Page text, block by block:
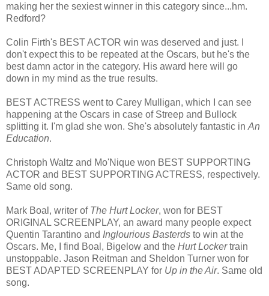
making her the sexiest winner in this category since...hm.
Redford?
Colin Firth's BEST ACTOR win was deserved and just. I
don't expect this to be repeated at the Oscars, but he's the
best damn actor in the category. His award here will go
down in my mind as the true results.
BEST ACTRESS went to Carey Mulligan, which I can see
happening at the Oscars in case of Streep and Bullock
splitting it. I'm glad she won. She's absolutely fantastic in An
Education.
Christoph Waltz and Mo'Nique won BEST SUPPORTING
ACTOR and BEST SUPPORTING ACTRESS, respectively.
Same old song.
Mark Boal, writer of The Hurt Locker, won for BEST
ORIGINAL SCREENPLAY, an award many people expect
Quentin Tarantino and Inglourious Basterds to win at the
Oscars. Me, I find Boal, Bigelow and the Hurt Lockertrain
unstoppable. Jason Reitman and Sheldon Turner won for
BEST ADAPTED SCREENPLAY for Up in the Air. Same old
song.